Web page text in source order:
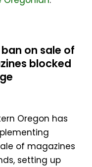
ban on sale of
blocked
Oregon has
of magazines
setting up